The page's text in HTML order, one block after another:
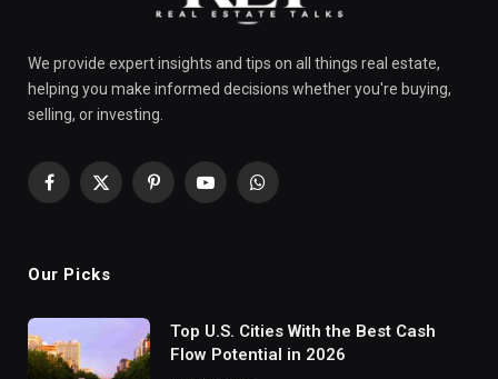
We provide expert insights and tips on all things real estate,
helping you make informed decisions whether you're buying,
selling, or investing.
Facebook
X
PinterestYouTubeWhatsApp
Our Picks
Top U.S. Cities With the Best Cash
Flow Potential in 2026